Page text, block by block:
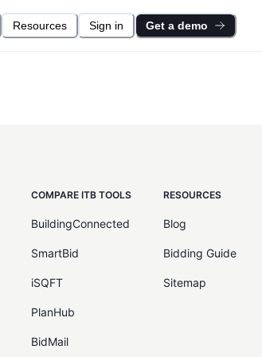
Resources Sign in Get a demo
COMPARE ITB TOOLS
BuildingConnected
SmartBid
iSQFT
PlanHub
BidMail
RESOURCES
Blog
Bidding Guide
Sitemap